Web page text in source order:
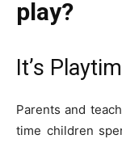
play?
It’s
Parents and
time children